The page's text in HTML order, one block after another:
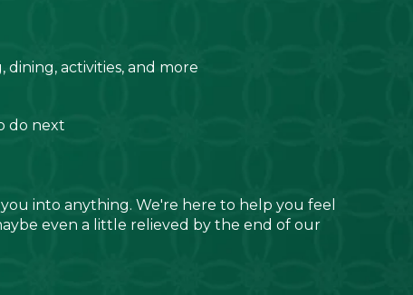
dining, activities, and more
do next
into anything. We're here to help you feel
even a little relieved by the end of our